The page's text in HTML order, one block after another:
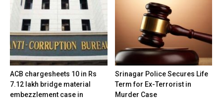
ACB chargesheets 10 in Rs
7.12 lakh bridge material
embezzlement case in
Srinagar Police Secures Life
Term for Ex-Terrorist in
Murder Case